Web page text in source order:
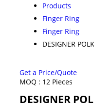
Products
Finger Ring
Finger Ring
DESIGNER
Get a Price/Quote
MOQ : 12 Pieces
DESIGNER